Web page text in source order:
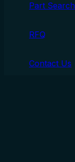
Part Search
RFQ
Contact Us